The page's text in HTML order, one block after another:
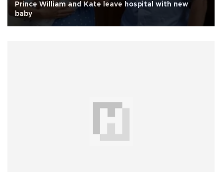
Prince William and Kate leave hospital with new
baby